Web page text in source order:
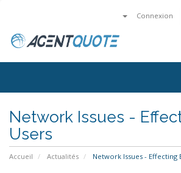
Connexion
Network Issues -
Users
Accueil Actualités Network Issues - Effecting